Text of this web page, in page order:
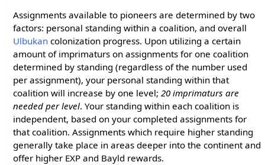
Assignments available to pioneers are determined by two
factors: personal standing within a coalition, and overall
Ulbukan colonization progress. Upon utilizing a certain
amount of imprimaturs on assignments for one coalition
determined by standing (regardless of the number used
per assignment), your personal standing within that
coalition will increase by one level;20 imprimaturs are
needed per level. Your standing within each coalition is
independent, based on your completed assignments for
that coalition. Assignments which require higher standing
generally take place in areas deeper into the continent and
offer higher EXP and Bayld rewards.